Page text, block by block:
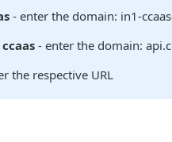
- enter the domain: in1-
- enter the domain:
the respective URL